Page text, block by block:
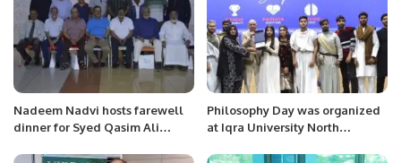
Nadeem Nadvi hosts farewell
dinner for Syed Qasim Ali
Philosophy Day was organized
at Iqra University North